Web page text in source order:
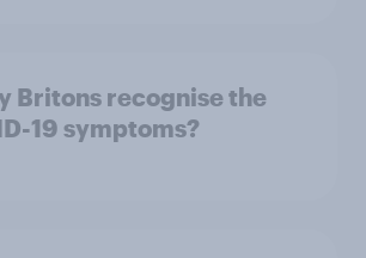
Britons recognise the
19 symptoms?